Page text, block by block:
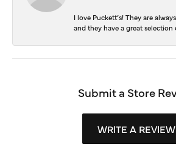
I love Puckett’s! They are
and they have a great
Submit a Store
WRITE A REVIEW